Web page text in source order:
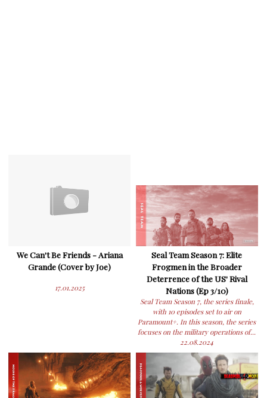
We Can't Be Friends - Ariana
Grande (Cover by Joe)
17.01.2025
Seal Team Season 7: Elite
Frogmen in the Broader
Deterrence of the US' Rival
Nations (Ep 3/10)
Seal Team Season 7, the series finale,
with 10 episodes set to air on
Paramount+. In this season, the series
focuses on the military operations of...
22.08.2024